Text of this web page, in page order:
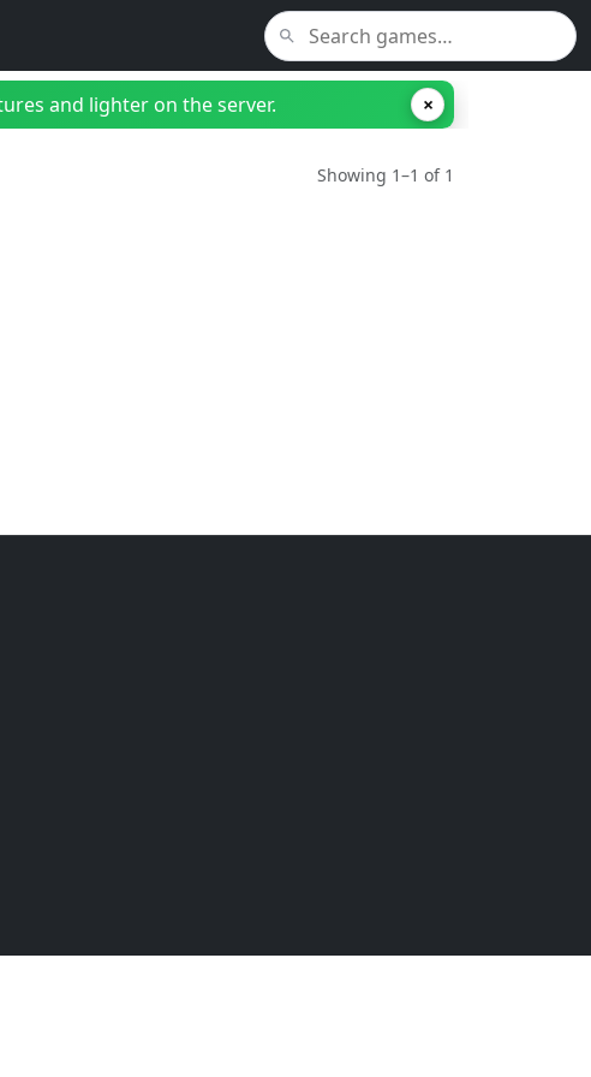
and lighter on the server. ×
Showing 1–1 of 1